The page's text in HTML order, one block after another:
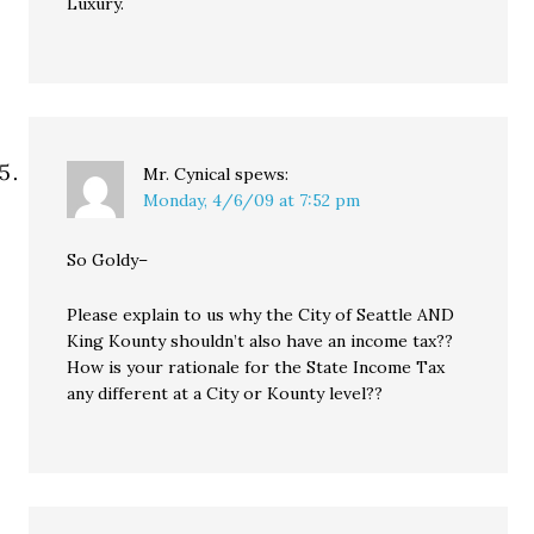
Mr. Cynical spews:
Monday, 4/6/09 at 7:52 pm
So Goldy–
Please explain to us why the City of Seattle AND
King Kounty shouldn’t also have an income tax??
How is your rationale for the State Income Tax
any different at a City or Kounty level??